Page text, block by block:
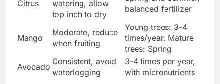
Citrus
watering, allow
top inch to dry
balanced fertilizer
Mango
Moderate, reduce
when fruiting
Young trees: 3-4
times/year. Mature
trees: Spring
Avocado
Consistent, avoid
waterlogging
3-4 times per year,
with micronutrients